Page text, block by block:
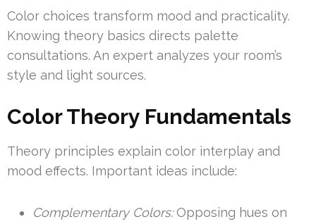
Color choices transform mood and practicality.
Knowing theory basics directs palette
consultations. An expert analyzes your room’s
style and light sources.
Color Theory Fundamentals
Theory principles explain color interplay and
mood effects. Important ideas include:
Complementary Colors:Opposing hues on